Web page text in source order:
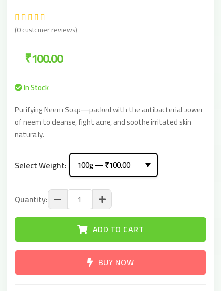
(0 customer reviews)
₹100.00
In Stock
Purifying Neem Soap—packed with the antibacterial power
of neem to cleanse, fight acne, and soothe irritated skin
naturally.
Select Weight:
Quantity:
ADD TO CART
BUY NOW